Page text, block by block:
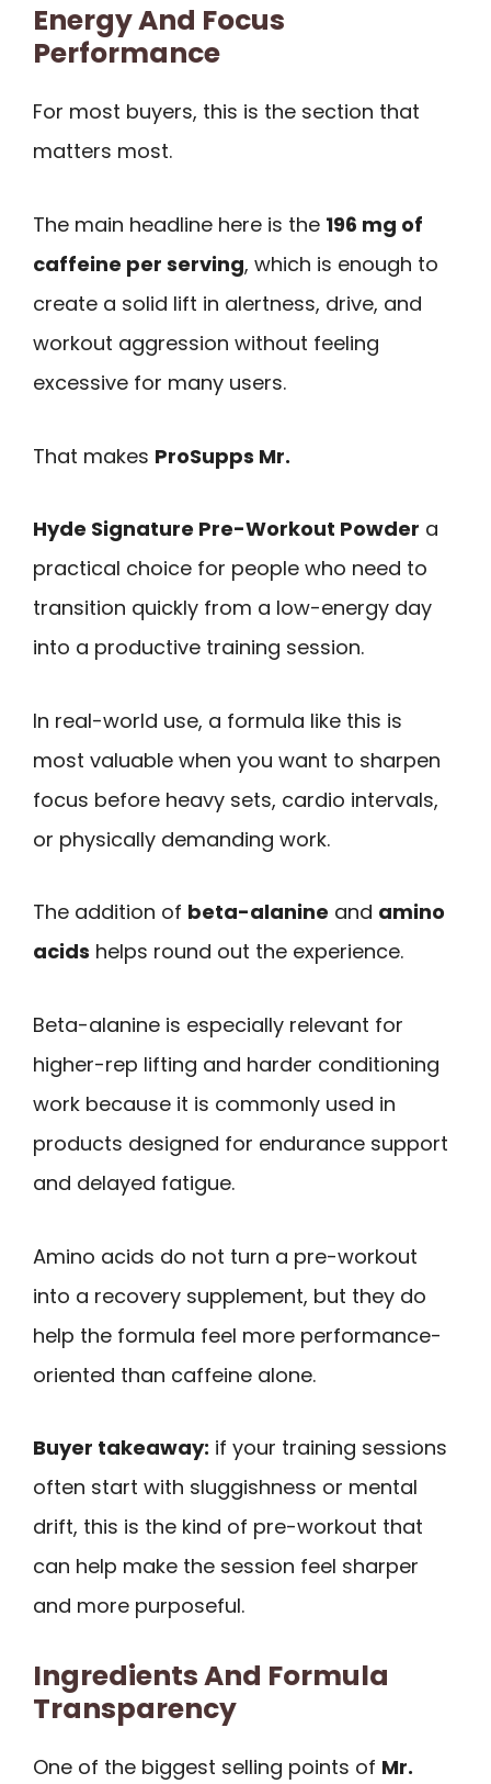
Energy And Focus
Performance
For most buyers, this is the section that
matters most.
The main headline here is the 196 mg of
caffeine per serving, which is enough to
create a solid lift in alertness, drive, and
workout aggression without feeling
excessive for many users.
That makes ProSupps Mr.
Hyde Signature Pre-Workout Powder a
practical choice for people who need to
transition quickly from a low-energy day
into a productive training session.
In real-world use, a formula like this is
most valuable when you want to sharpen
focus before heavy sets, cardio intervals,
or physically demanding work.
The addition of beta-alanine and amino
acids helps round out the experience.
Beta-alanine is especially relevant for
higher-rep lifting and harder conditioning
work because it is commonly used in
products designed for endurance support
and delayed fatigue.
Amino acids do not turn a pre-workout
into a recovery supplement, but they do
help the formula feel more performance-
oriented than caffeine alone.
Buyer takeaway: if your training sessions
often start with sluggishness or mental
drift, this is the kind of pre-workout that
can help make the session feel sharper
and more purposeful.
Ingredients And Formula
Transparency
One of the biggest selling points of Mr.